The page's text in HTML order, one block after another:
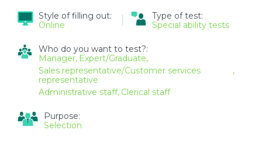
Style of filling out:
Online
Type of test:
Special ability tests
Who do you want to test?:
Manager Expert/Graduate
Sales representative/Customer services
representative
Administrative staff Clerical staff
Purpose:
Selection